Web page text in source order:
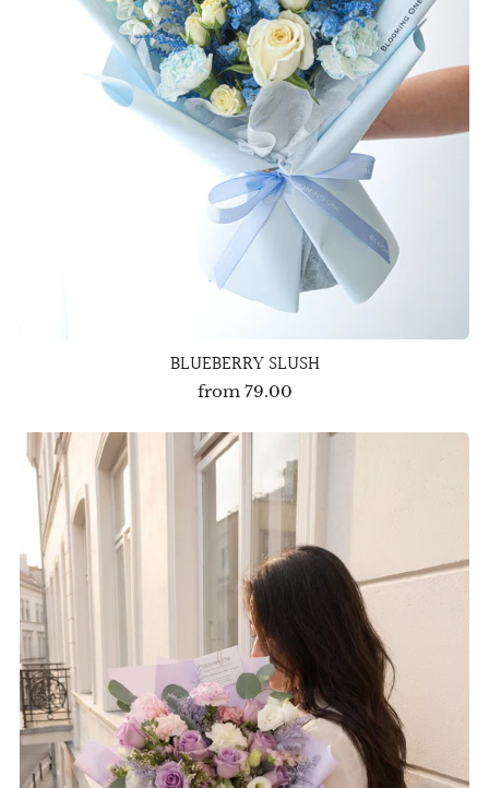
BLUEBERRY SLUSH
from 79.00